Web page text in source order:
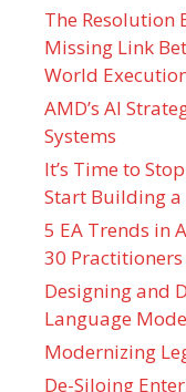
The Resolution
Missing Link
World
AMD’s AI
Systems
It’s Time to
Start Building a
5 EA Trends in
30 Practitioners
Designing and
Language
Modernizing
De-Siloing